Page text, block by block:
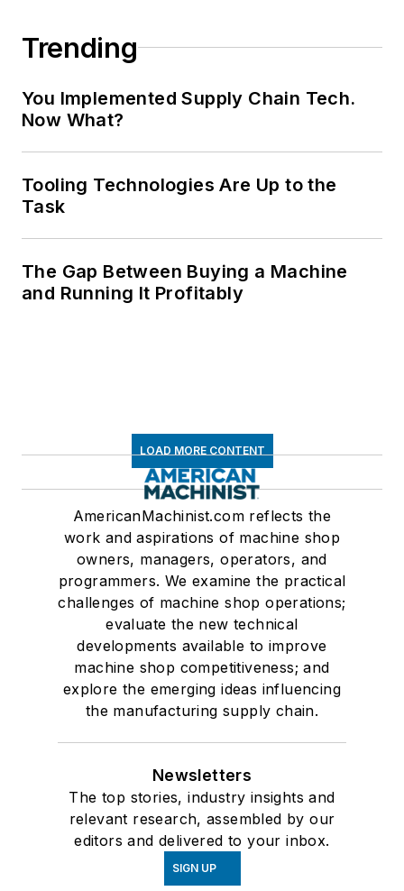
Trending
You Implemented Supply Chain Tech.
Now What?
Tooling Technologies Are Up to the
Task
The Gap Between Buying a Machine
and Running It Profitably
LOAD MORE CONTENT
AmericanMachinist.com reflects the
work and aspirations of machine shop
owners, managers, operators, and
programmers. We examine the practical
challenges of machine shop operations;
evaluate the new technical
developments available to improve
machine shop competitiveness; and
explore the emerging ideas influencing
the manufacturing supply chain.
Newsletters
The top stories, industry insights and
relevant research, assembled by our
editors and delivered to your inbox.
SIGN UP